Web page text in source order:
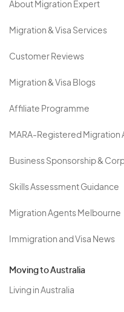
About Migration Expert
Migration & Visa Services
Customer Reviews
Migration & Visa Blogs
Affiliate Programme
MARA-Registered Migration
Business Sponsorship &
Skills Assessment Guidance
Migration Agents Melbourne
Immigration and Visa News
Moving to Australia
Living in Australia